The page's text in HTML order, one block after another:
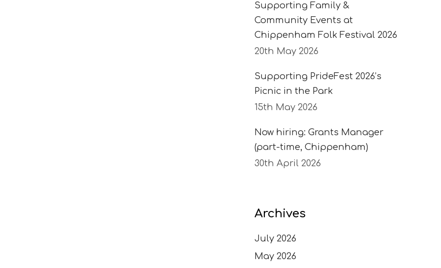
Supporting Family &
Community Events at
Chippenham Folk Festival 2026
20th May 2026
Supporting PrideFest 2026’s
Picnic in the Park
15th May 2026
Now hiring: Grants Manager
(part-time, Chippenham)
30th April 2026
Archives
July 2026
May 2026